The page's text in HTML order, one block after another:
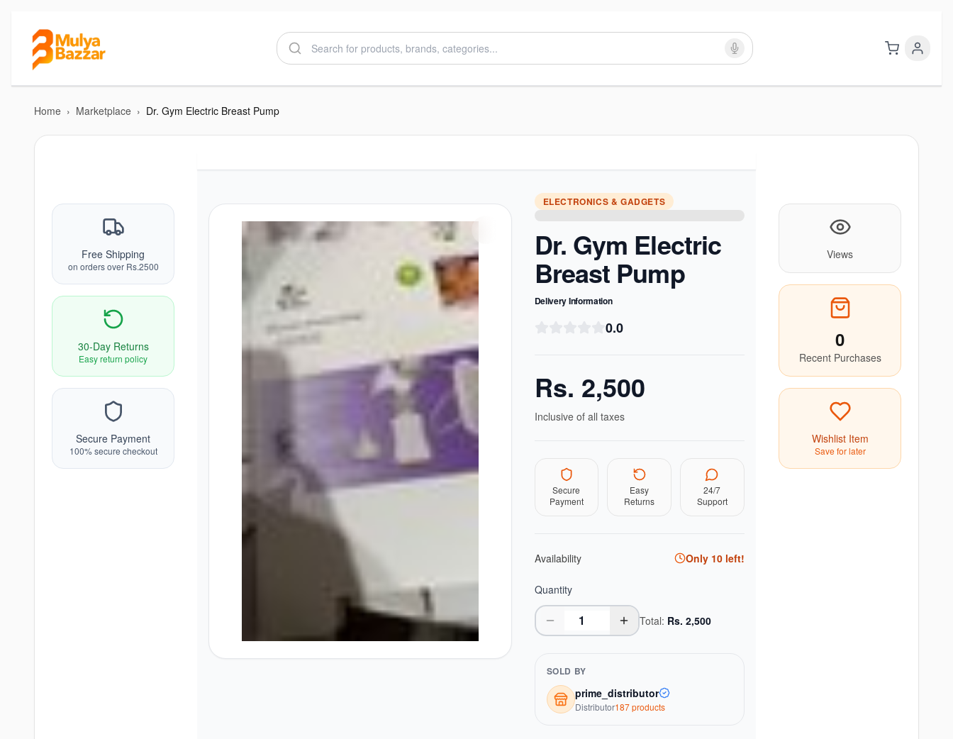
Home › Marketplace › Dr. Gym Electric Breast Pump
Free Shipping
on orders over Rs.2500
30-Day Returns
Easy return policy
Secure Payment
100% secure checkout
ELECTRONICS & GADGETS
Dr. Gym Electric
Breast Pump
Delivery Information
0.0
Rs. 2,500
Inclusive of all taxes
Secure
Payment
Easy
Returns
24/7
Support
Availability Only 10left!
Quantity
Total: Rs. 2,500
SOLD BY
prime_distributor
Distributor187products
Views
0
Recent Purchases
Wishlist Item
Save for later